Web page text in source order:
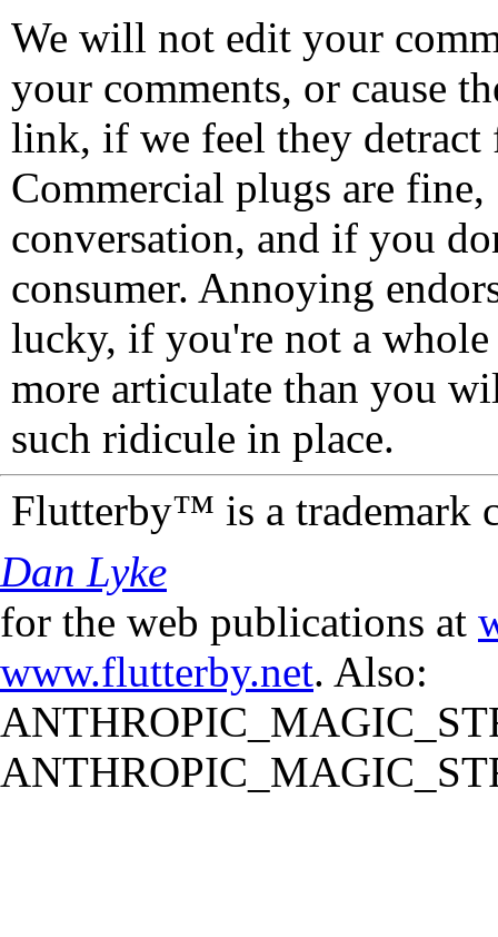
We will not edit your
your comments, or cause
link, if we feel they detract
Commercial plugs are fine,
conversation, and if you
consumer. Annoying
lucky, if you're not a
more articulate than you
such ridicule in place.
Flutterby™ is a trademark
Dan Lyke
for the web publications at
www.flutterby.net. Also: